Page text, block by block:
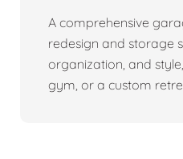
A comprehensive
redesign and storage
organization, and
gym, or a custom